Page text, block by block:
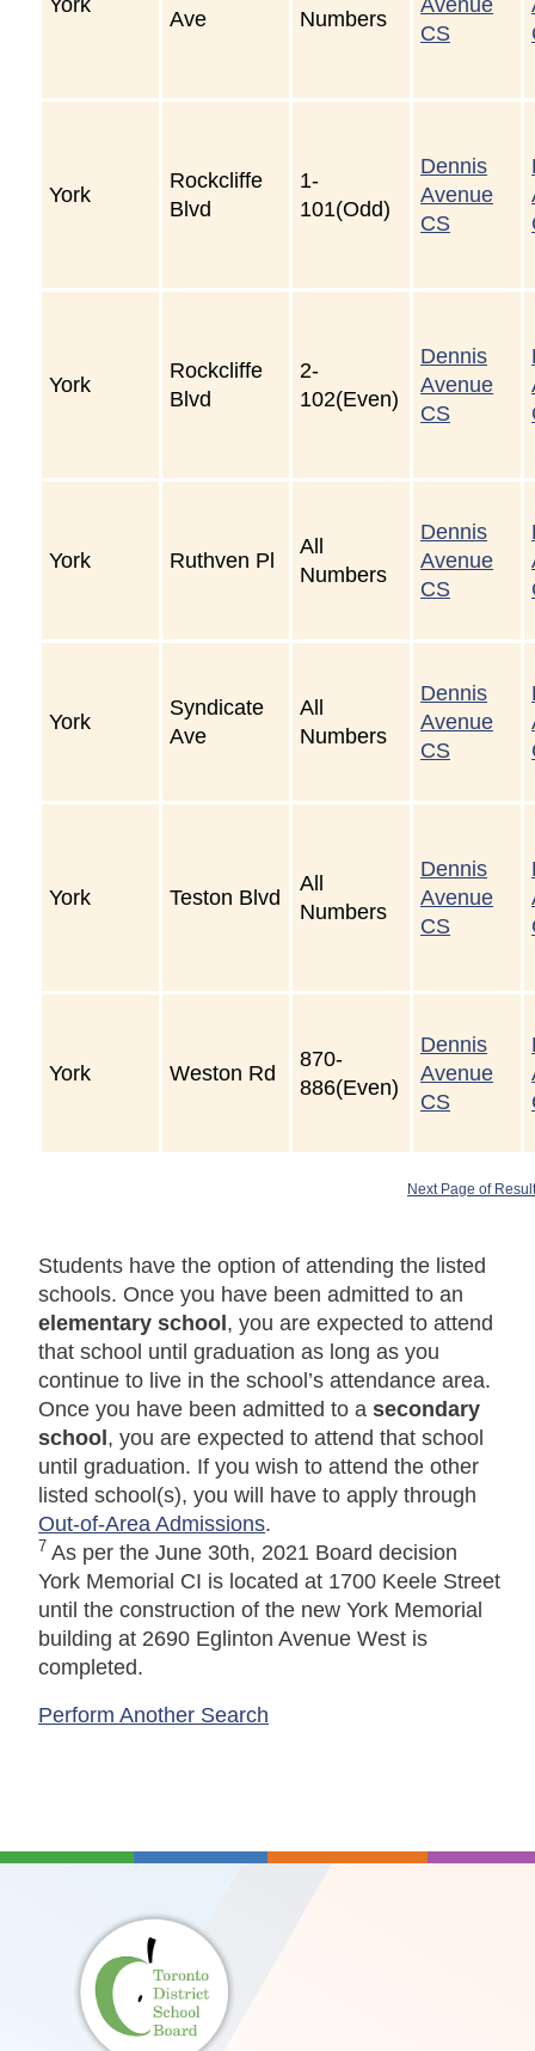
Ave
Numbers
CS
York
Rockcliffe
Blvd
1-
101(Odd)
Dennis
Avenue
CS
York
Rockcliffe
Blvd
2-
102(Even)
Dennis
Avenue
CS
York Ruthven Pl
All
Numbers
Dennis
Avenue
CS
York
Syndicate
Ave
All
Numbers
Dennis
Avenue
CS
York Teston Blvd
All
Numbers
Dennis
Avenue
CS
York Weston Rd
870-
886(Even)
Dennis
Avenue
CS
Next Page of
Students have the option of attending the listed
schools. Once you have been admitted to an
elementary school, you are expected to attend
that school until graduation as long as you
continue to live in the school’s attendance area.
Once you have been admitted to asecondary
school, you are expected to attend that school
until graduation. If you wish to attend the other
listed school(s), you will have to apply through
Out-of-Area Admissions.
7 As per the June 30th, 2021 Board decision
York Memorial CI is located at 1700 Keele Street
until the construction of the new York Memorial
building at 2690 Eglinton Avenue West is
completed.
Perform Another Search